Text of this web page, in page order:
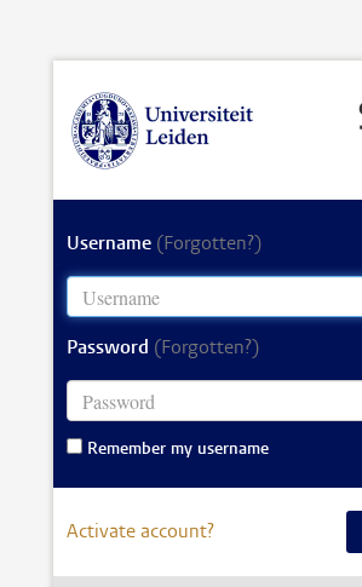
Username (Forgotten?)
Password (Forgotten?)
Remember my username
Activate account?